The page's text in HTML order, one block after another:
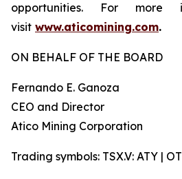
opportunities. For more
visit www.aticomining.com.
ON BEHALF OF THE BOARD
Fernando E. Ganoza
CEO and Director
Atico Mining Corporation
Trading symbols: TSX.V: ATY |